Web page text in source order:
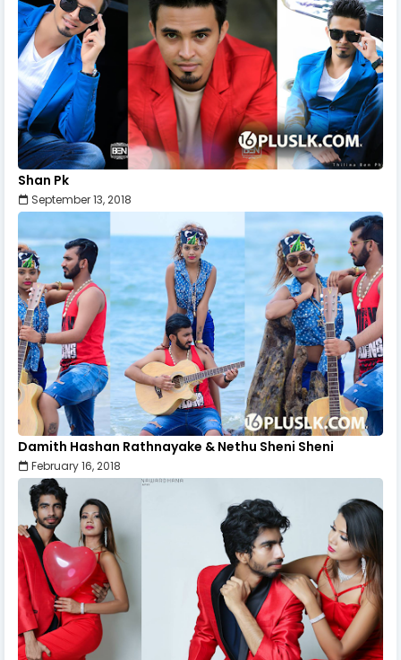
Shan Pk
September 13, 2018
Damith Hashan Rathnayake & Nethu Sheni Sheni
February 16, 2018